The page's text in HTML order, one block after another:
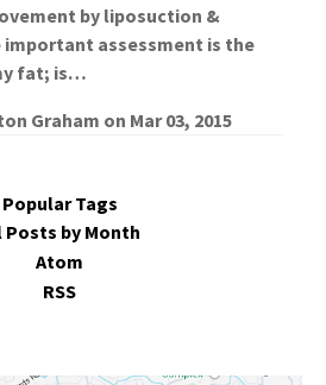
by liposuction &
assessment is the
fat; is…
Graham on Mar 03, 2015
Popular Tags
Posts by Month
Atom
RSS